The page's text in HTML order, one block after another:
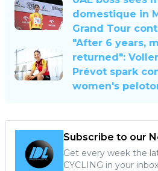
domestique in
Grand Tour
"After 6 years,
returned":
Prévot spark
women's
Subscribe to our
Get every week the
CYCLING in your